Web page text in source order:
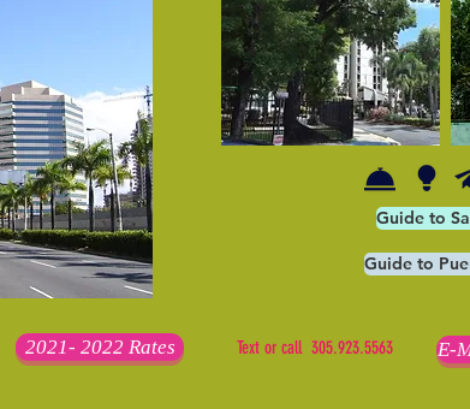
Guide to
Guide to
2021- 2022 Rates Text or call 305.923.5563 E-